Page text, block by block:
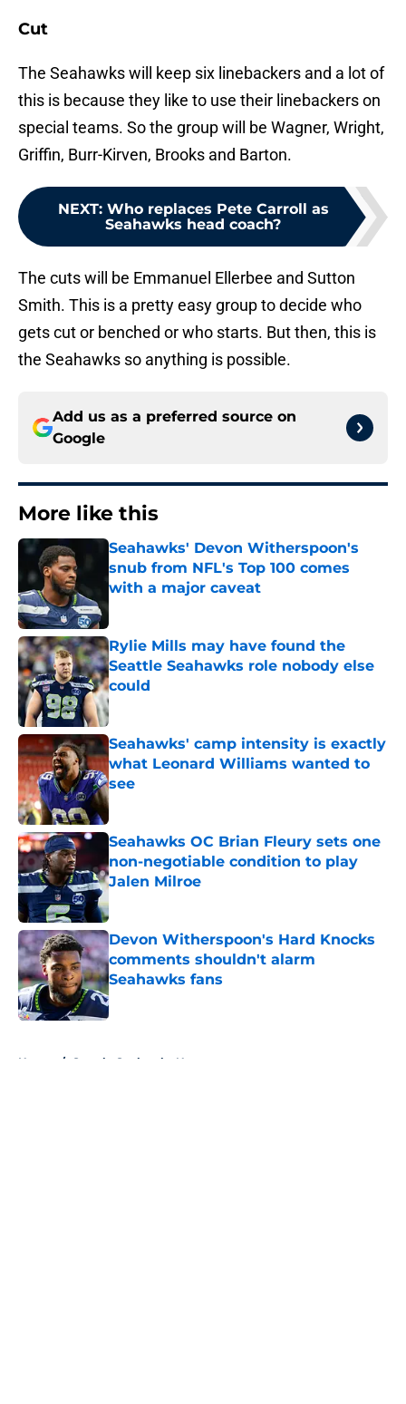
Cut
The Seahawks will keep six linebackers and a lot of
this is because they like to use their linebackers on
special teams. So the group will be Wagner, Wright,
Griffin, Burr-Kirven, Brooks and Barton.
NEXT: Who replaces Pete Carroll as
Seahawks head coach?
The cuts will be Emmanuel Ellerbee and Sutton
Smith. This is a pretty easy group to decide who
gets cut or benched or who starts. But then, this is
the Seahawks so anything is possible.
Add us as a preferred source on
Google
More like this
Seahawks' Devon Witherspoon's
snub from NFL's Top 100 comes
with a major caveat
Published by on Invalid Date
Rylie Mills may have found the
Seattle Seahawks role nobody else
could
Published by on Invalid Date
Seahawks' camp intensity is exactly
what Leonard Williams wanted to
see
Published by on Invalid Date
Seahawks OC Brian Fleury sets one
non-negotiable condition to play
Jalen Milroe
Published by on Invalid Date
Devon Witherspoon's Hard Knocks
comments shouldn't alarm
Seahawks fans
Published by on Invalid Date
Home / Seattle Seahawks News